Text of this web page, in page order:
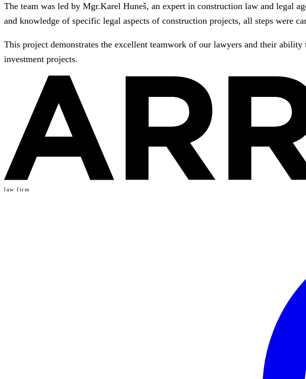
The team was led by Mgr.Karel Huneš, an expert in construction law and legal
and knowledge of specific legal aspects of construction projects, all steps were
This project demonstrates the excellent teamwork of our lawyers and their
investment projects.
law firm